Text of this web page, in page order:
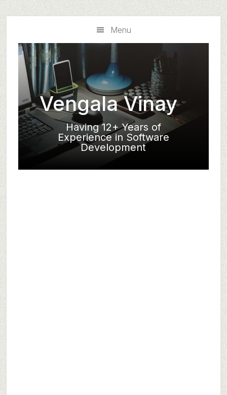
Skip
to
main
content
Skip
to
primary
sidebar
Menu
Vengala Vinay
Having 12+ Years of
Experience in Software
Development